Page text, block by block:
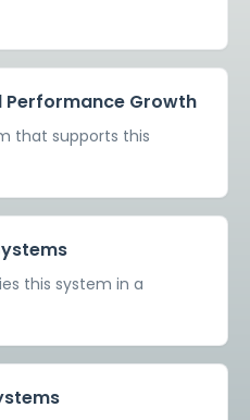
Performance Growth
that supports this
this system in a